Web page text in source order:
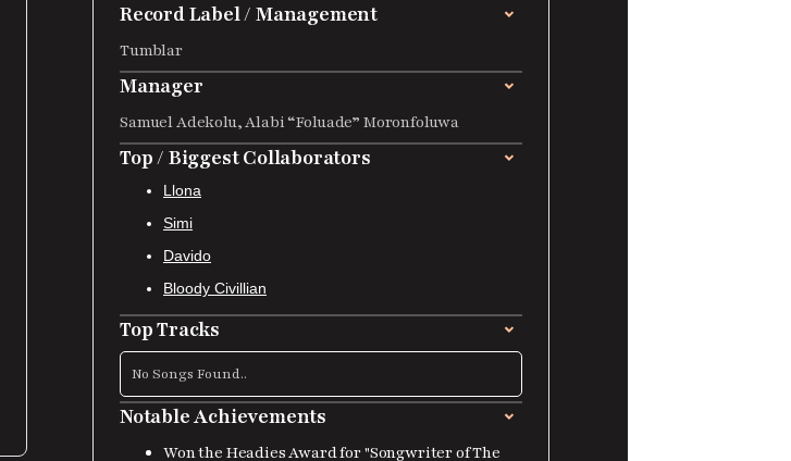
Record Label / Management
Tumblar
Manager
Samuel Adekolu, Alabi “Foluade” Moronfoluwa
Top / Biggest Collaborators
Llona
Simi
Davido
Bloody Civillian
Top Tracks
No Songs Found..
Notable Achievements
Won the Headies Award for "Songwriter of The